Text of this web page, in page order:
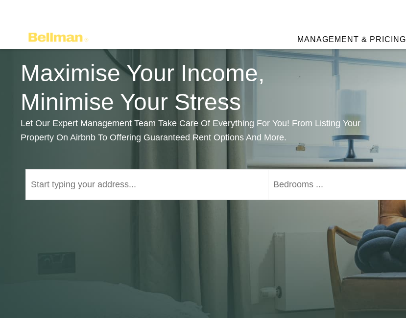
MANAGEMENT & PRICING
Maximise Your Income,
Minimise Your Stress
Let Our Expert Management Team Take Care Of Everything For You! From Listing Your
Property On Airbnb To Offering Guaranteed Rent Options And More.